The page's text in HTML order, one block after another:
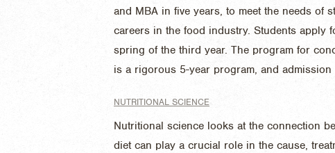
and MBA in five years, to meet the needs of
careers in the food industry. Students apply
spring of the third year. The program for
is a rigorous 5-year program, and
NUTRITIONAL SCIENCE
Nutritional science looks at the connection
diet can play a crucial role in the cause,